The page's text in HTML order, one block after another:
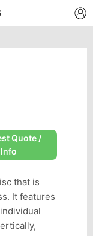
Quote /
Info
that is
It features